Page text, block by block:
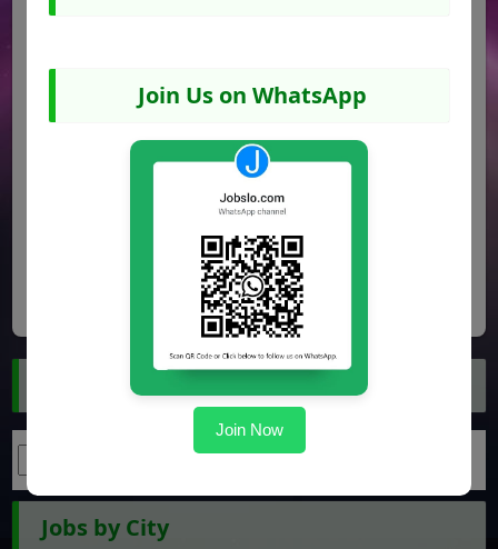
WhatsAppPinterest
Search Jobs
Jobs by City
Join Us on WhatsApp
Join Now